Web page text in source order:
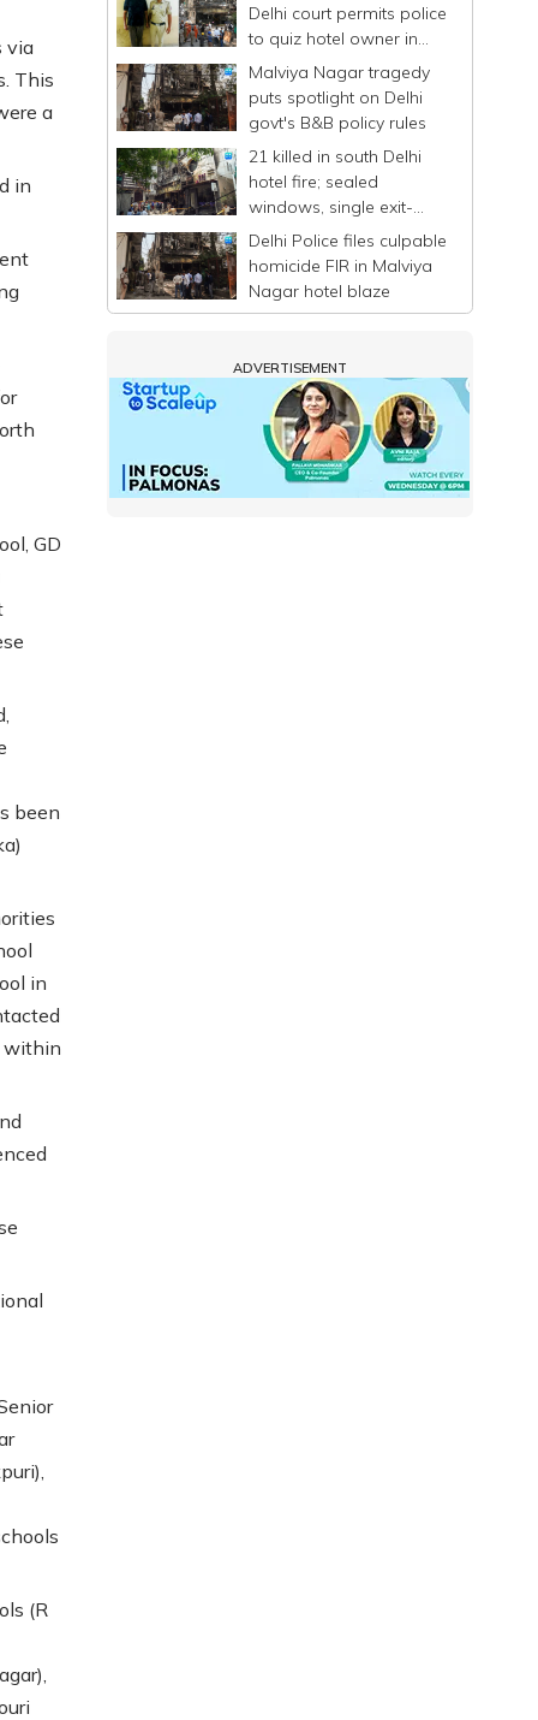
via
This
a
in
GD
been
in
within
(R
Delhi court permits police
to quiz hotel owner in
custody for four days
Malviya Nagar tragedy
puts spotlight on Delhi
govt's B&B policy rules
21 killed in south Delhi
hotel fire; sealed
windows, single exit-
entry trap scores of
people
Delhi Police files culpable
homicide FIR in Malviya
Nagar hotel blaze
ADVERTISEMENT